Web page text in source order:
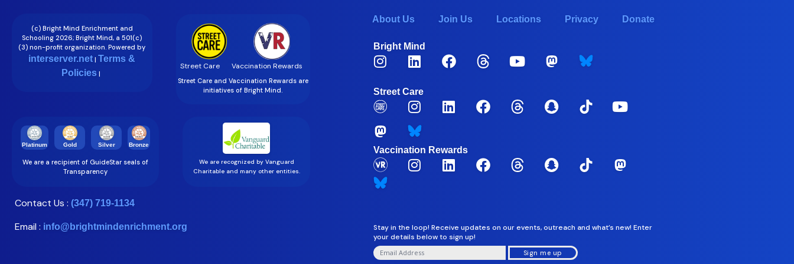
(c) Bright Mind Enrichment and
Schooling 2026; Bright Mind, a 501(c)
(3) non-profit organization. Powered by
interserver.net | Terms &
Policies |
Street Care Vaccination Rewards
Street Care and Vaccination Rewards are
initiatives of Bright Mind.
Platinum Gold Silver Bronze
We are a recipient of GuideStar seals of
Transparency
We are recognized by Vanguard
Charitable and many other entities.
Contact Us : (347) 719-1134
Email : info@brightmindenrichment.org
About Us Join Us Locations Privacy Donate
Bright Mind
Street Care
Vaccination Rewards
Stay in the loop! Receive updates on our events, outreach and what’s new! Enter
your details below to sign up!
Sign me up